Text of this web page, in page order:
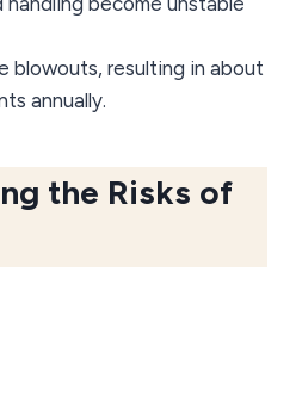
blowouts, resulting in about
annually.
the Risks of